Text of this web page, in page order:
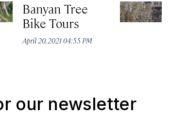
Banyan Tree
Bike Tours
April 20, 2021 04:55 PM
our newsletter